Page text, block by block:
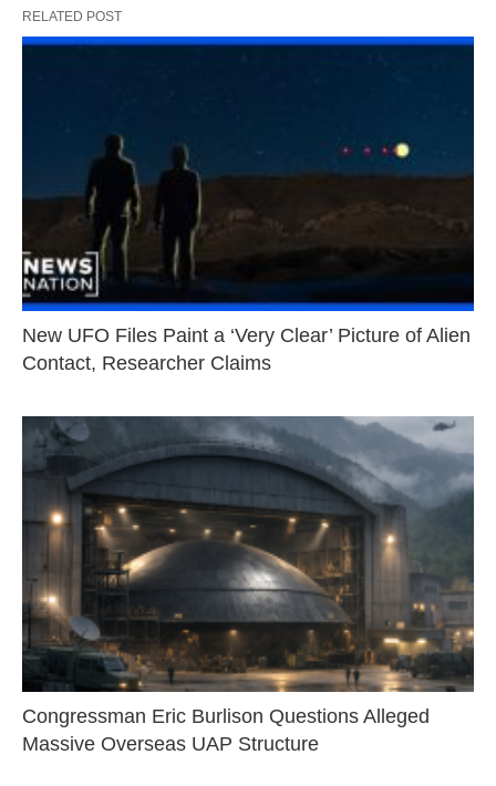
RELATED POST
New UFO Files Paint a ‘Very Clear’ Picture of Alien
Contact, Researcher Claims
Congressman Eric Burlison Questions Alleged
Massive Overseas UAP Structure